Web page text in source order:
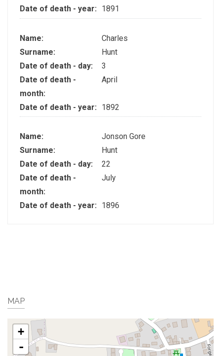
Date of death - year: 1891
Name:
Charles
Surname:
Hunt
Date of death - day:
3
Date of death -
month:
April
Date of death - year: 1892
Name:
Jonson Gore
Surname:
Hunt
Date of death - day:
22
Date of death -
month:
July
Date of death - year: 1896
MAP
+
-